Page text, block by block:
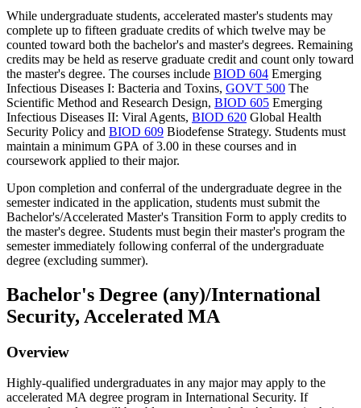
While undergraduate students, accelerated master's students may
complete up to fifteen graduate credits of which twelve may be
counted toward both the bachelor's and master's degrees. Remaining
credits may be held as reserve graduate credit and count only toward
the master's degree. The courses include BIOD 604 Emerging
Infectious Diseases I: Bacteria and Toxins, GOVT 500 The
Scientific Method and Research Design, BIOD 605 Emerging
Infectious Diseases II: Viral Agents, BIOD 620 Global Health
Security Policy and BIOD 609 Biodefense Strategy. Students must
maintain a minimum GPA of 3.00 in these courses and in
coursework applied to their major.
Upon completion and conferral of the undergraduate degree in the
semester indicated in the application, students must submit the
Bachelor's/Accelerated Master's Transition Form to apply credits to
the master's degree. Students must begin their master's program the
semester immediately following conferral of the undergraduate
degree (excluding summer).
Bachelor's Degree (any)/International
Security, Accelerated MA
Overview
Highly-qualified undergraduates in any major may apply to the
accelerated MA degree program in International Security. If